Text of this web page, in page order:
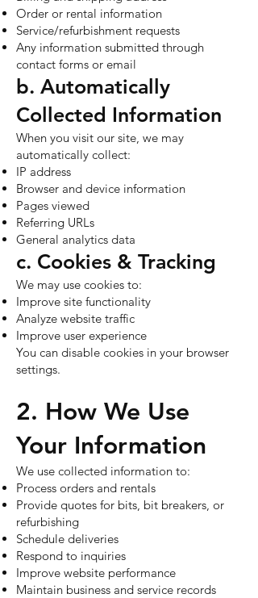
Order or rental information
Service/refurbishment requests
Any information submitted through
contact forms or email
b. Automatically
Collected Information
When you visit our site, we may
automatically collect:
IP address
Browser and device information
Pages viewed
Referring URLs
General analytics data
c. Cookies & Tracking
We may use cookies to:
Improve site functionality
Analyze website traffic
Improve user experience
You can disable cookies in your browser
settings.
2. How We Use
Your Information
We use collected information to:
Process orders and rentals
Provide quotes for bits, bit breakers, or
refurbishing
Schedule deliveries
Respond to inquiries
Improve website performance
Maintain business and service records